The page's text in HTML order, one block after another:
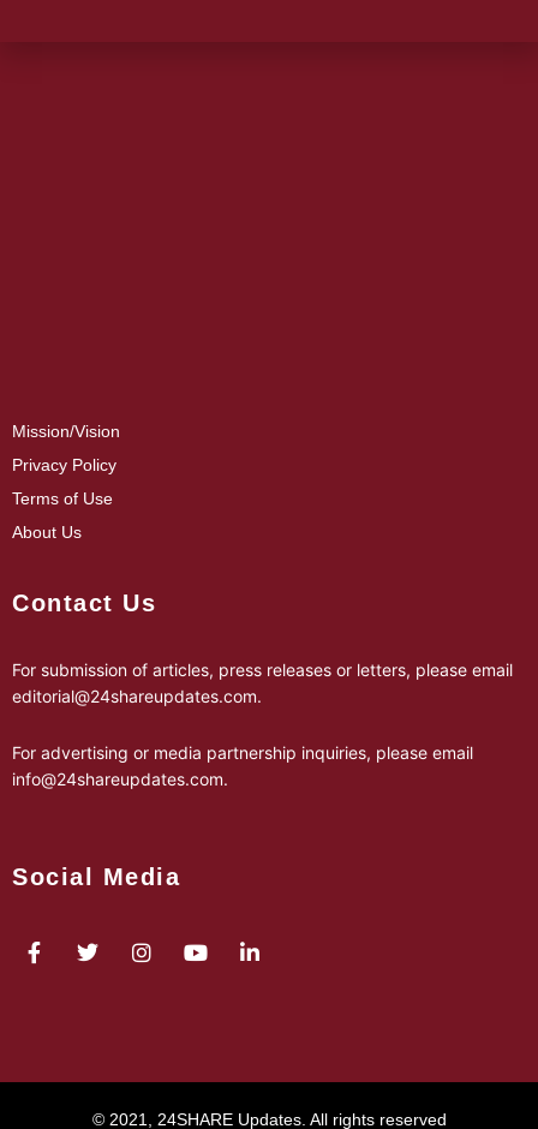
Mission/Vision
Privacy Policy
Terms of Use
About Us
Contact Us
For submission of articles, press releases or letters, please email
editorial@24shareupdates.com.
For advertising or media partnership inquiries, please email
info@24shareupdates.com.
Social Media
© 2021, 24SHARE Updates. All rights reserved